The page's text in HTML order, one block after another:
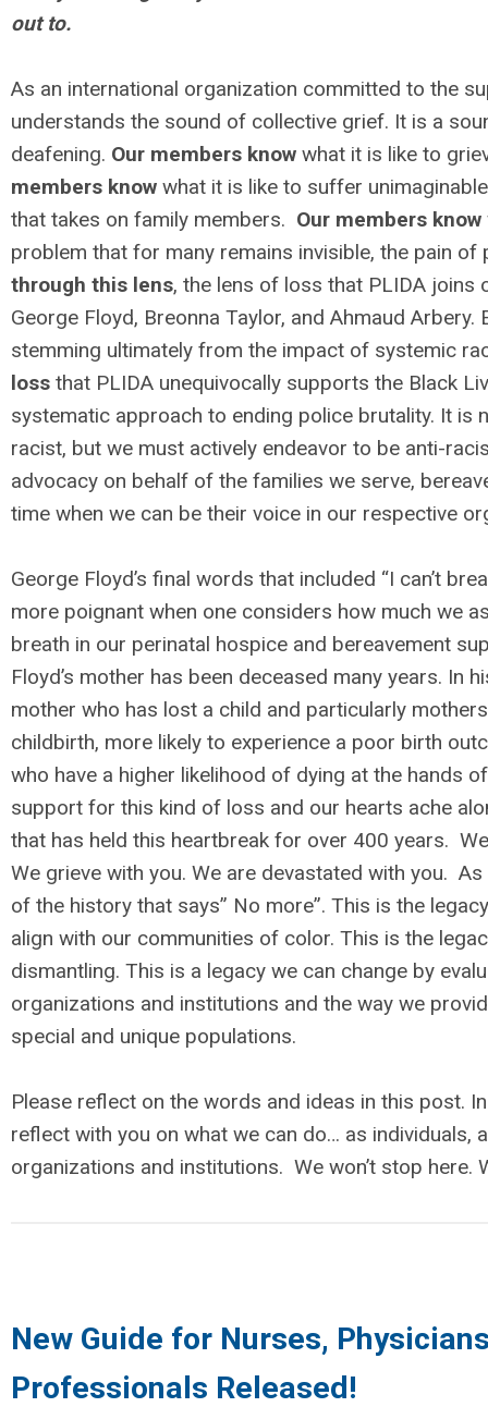
out to.
As an international organization committed to the
understands the sound of collective grief. It is a
deafening. Our members know what it is like to
members know what it is like to suffer
that takes on family members. Our members know
problem that for many remains invisible, the pain
through this lens, the lens of loss that PLIDA joins
George Floyd, Breonna Taylor, and Ahmaud
stemming ultimately from the impact of systemic
loss that PLIDA unequivocally supports the Black
systematic approach to ending police brutality. It is
racist, but we must actively endeavor to be anti-
advocacy on behalf of the families we serve,
time when we can be their voice in our respective
George Floyd’s final words that included “I can’t
more poignant when one considers how much we
breath in our perinatal hospice and bereavement
Floyd’s mother has been deceased many years. In
mother who has lost a child and particularly
childbirth, more likely to experience a poor birth
who have a higher likelihood of dying at the hands
support for this kind of loss and our hearts ache
that has held this heartbreak for over 400 years.
We grieve with you. We are devastated with you.
of the history that says” No more”. This is the
align with our communities of color. This is the
dismantling. This is a legacy we can change by
organizations and institutions and the way we
special and unique populations.
Please reflect on the words and ideas in this post.
reflect with you on what we can do… as individuals,
organizations and institutions. We won’t stop here.
New Guide for Nurses,
Professionals Released!